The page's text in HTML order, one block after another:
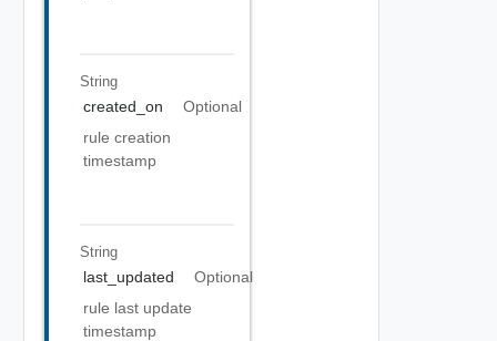
String
created_on
Optional
rule creation
timestamp
String
last_updated
Optional
rule last update
timestamp